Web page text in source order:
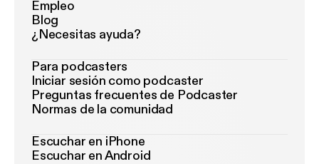
Empleo
Blog
¿Necesitas ayuda?
Para podcasters
Iniciar sesión como podcaster
Preguntas frecuentes de Podcaster
Normas de la comunidad
Escuchar en iPhone
Escuchar en Android